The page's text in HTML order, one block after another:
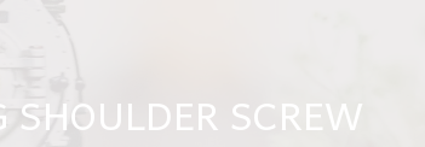
SCREW